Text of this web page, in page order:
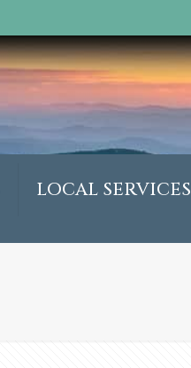
LOCAL SERVICES